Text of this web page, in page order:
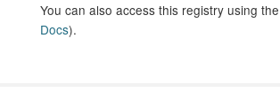
You can also access this registry using the
Docs).